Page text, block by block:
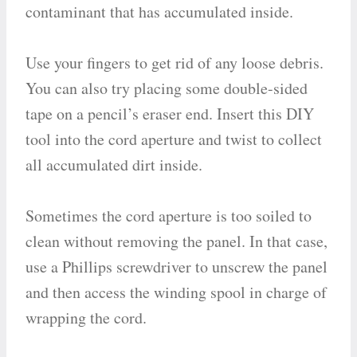
contaminant that has accumulated inside.
Use your fingers to get rid of any loose debris.
You can also try placing some double-sided
tape on a pencil’s eraser end. Insert this DIY
tool into the cord aperture and twist to collect
all accumulated dirt inside.
Sometimes the cord aperture is too soiled to
clean without removing the panel. In that case,
use a Phillips screwdriver to unscrew the panel
and then access the winding spool in charge of
wrapping the cord.